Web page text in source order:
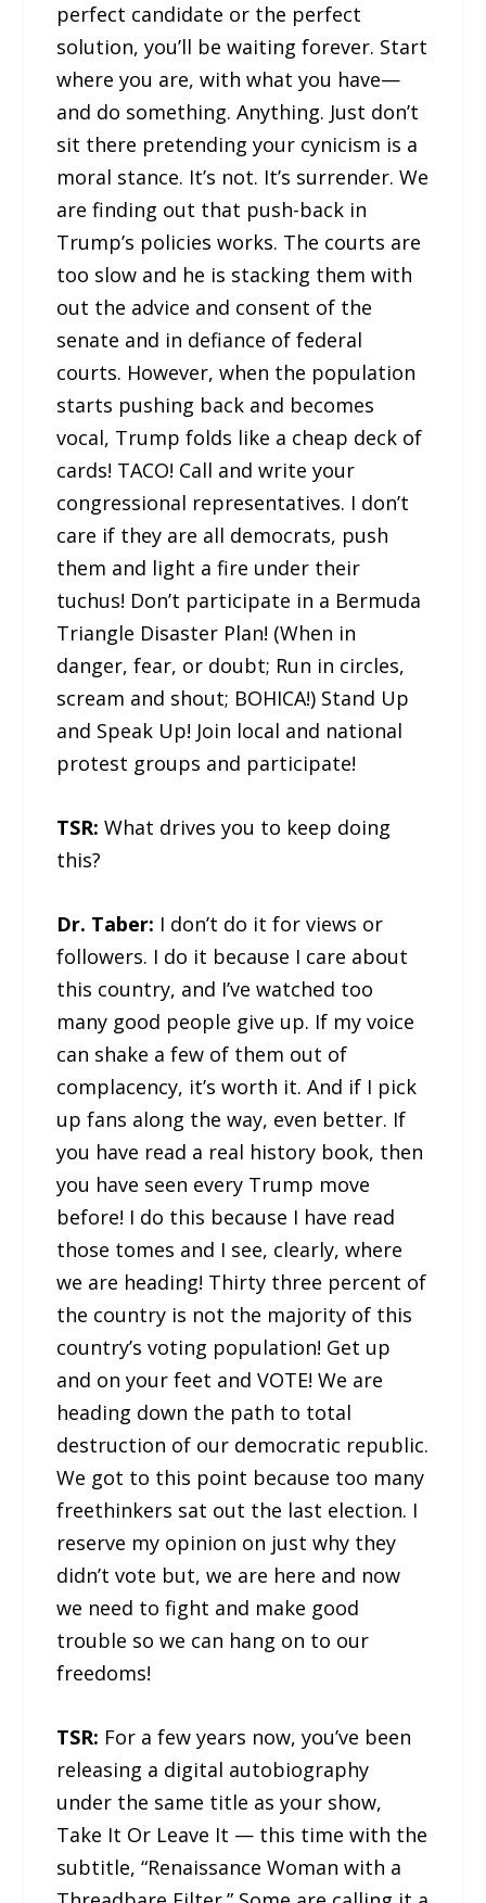
perfect candidate or the perfect
solution, you’ll be waiting forever. Start
where you are, with what you have—
and do something. Anything. Just don’t
sit there pretending your cynicism is a
moral stance. It’s not. It’s surrender. We
are finding out that push-back in
Trump’s policies works. The courts are
too slow and he is stacking them with
out the advice and consent of the
senate and in defiance of federal
courts. However, when the population
starts pushing back and becomes
vocal, Trump folds like a cheap deck of
cards! TACO! Call and write your
congressional representatives. I don’t
care if they are all democrats, push
them and light a fire under their
tuchus! Don’t participate in a Bermuda
Triangle Disaster Plan! (When in
danger, fear, or doubt; Run in circles,
scream and shout; BOHICA!) Stand Up
and Speak Up! Join local and national
protest groups and participate!
TSR: What drives you to keep doing
this?
Dr. Taber: I don’t do it for views or
followers. I do it because I care about
this country, and I’ve watched too
many good people give up. If my voice
can shake a few of them out of
complacency, it’s worth it. And if I pick
up fans along the way, even better. If
you have read a real history book, then
you have seen every Trump move
before! I do this because I have read
those tomes and I see, clearly, where
we are heading! Thirty three percent of
the country is not the majority of this
country’s voting population! Get up
and on your feet and VOTE! We are
heading down the path to total
destruction of our democratic republic.
We got to this point because too many
freethinkers sat out the last election. I
reserve my opinion on just why they
didn’t vote but, we are here and now
we need to fight and make good
trouble so we can hang on to our
freedoms!
TSR: For a few years now, you’ve been
releasing a digital autobiography
under the same title as your show,
Take It Or Leave It — this time with the
subtitle, “Renaissance Woman with a